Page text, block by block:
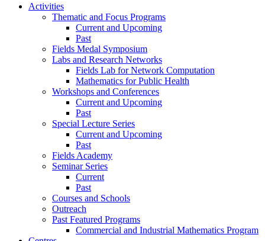
Activities
Thematic and Focus Programs
Current and Upcoming
Past
Fields Medal Symposium
Labs and Research Networks
Fields Lab for Network Computation
Mathematics for Public Health
Workshops and Conferences
Current and Upcoming
Past
Special Lecture Series
Current and Upcoming
Past
Fields Academy
Seminar Series
Current
Past
Courses and Schools
Outreach
Past Featured Programs
Commercial and Industrial Mathematics Program